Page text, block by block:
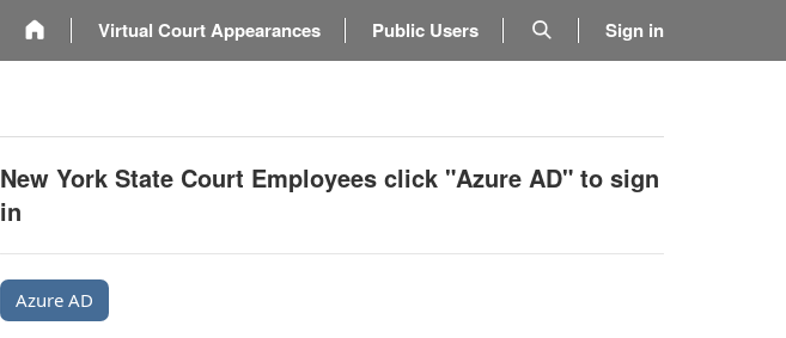
Virtual Court Appearances Public Users Sign in
New York State Court Employees click "Azure AD" to sign
in
Azure AD